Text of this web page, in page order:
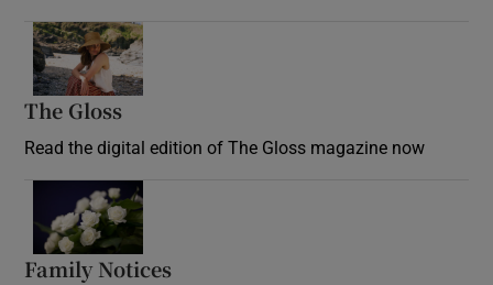
The Gloss
Read the digital edition of The Gloss magazine now
Family Notices